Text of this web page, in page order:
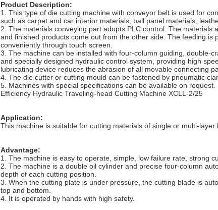
Product Description:
1. This type of die cutting machine with conveyor belt is used for
such as carpet and car interior materials, ball panel materials,
2. The materials conveying part adopts PLC control. The
and finished products come out from the other side. The feeding
conveniently through touch screen.
3. The machine can be installed with four-column guiding, double-
and specially designed hydraulic control system, providing high
lubricating device reduces the abrasion of all movable connecting
4. The die cutter or cutting mould can be fastened by pneumatic
5. Machines with special specifications can be available on request.
Efficiency Hydraulic Traveling-head Cutting Machine XCLL-2/25
Application:
This machine is suitable for cutting materials of single or multi-
Advantage:
1. The machine is easy to operate, simple, low failure rate, strong
2. The machine is a double oil cylinder and precise four-column
depth of each cutting position.
3. When the cutting plate is under pressure, the cutting blade is
top and bottom.
4. It is operated by hands with high safety.